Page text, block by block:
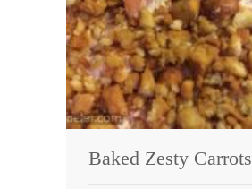
Baked Zesty Carrots